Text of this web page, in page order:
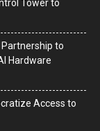
Tower to
Partnership to
Hardware
Access to